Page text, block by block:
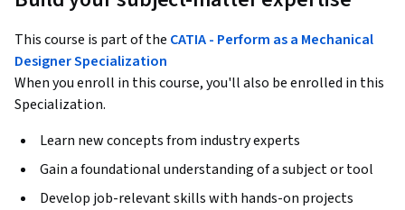
This course is part of the CATIA - Perform as a Mechanical
Designer Specialization
When you enroll in this course, you'll also be enrolled in this
Specialization.
Learn new concepts from industry experts
Gain a foundational understanding of a subject or tool
Develop job-relevant skills with hands-on projects